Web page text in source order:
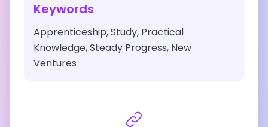
Keywords
Apprenticeship, Study, Practical
Knowledge, Steady Progress, New
Ventures